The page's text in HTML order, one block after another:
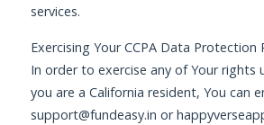
services.
Exercising Your CCPA Data Protection
In order to exercise any of Your rights
you are a California resident, You can
support@fundeasy.in or